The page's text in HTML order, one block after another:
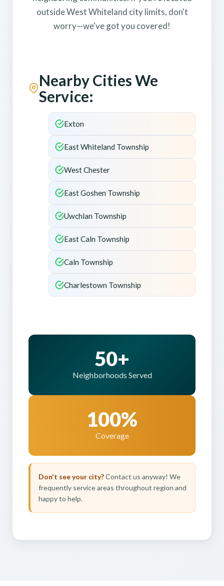
outside West Whiteland city limits, don't
worry—we've got you covered!
Nearby Cities We
Service:
Exton
East Whiteland Township
West Chester
East Goshen Township
Uwchlan Township
East Caln Township
Caln Township
Charlestown Township
50+
Neighborhoods Served
100%
Coverage
Don't see your city?Contact us anyway! We
frequently service areas throughout region and
happy to help.